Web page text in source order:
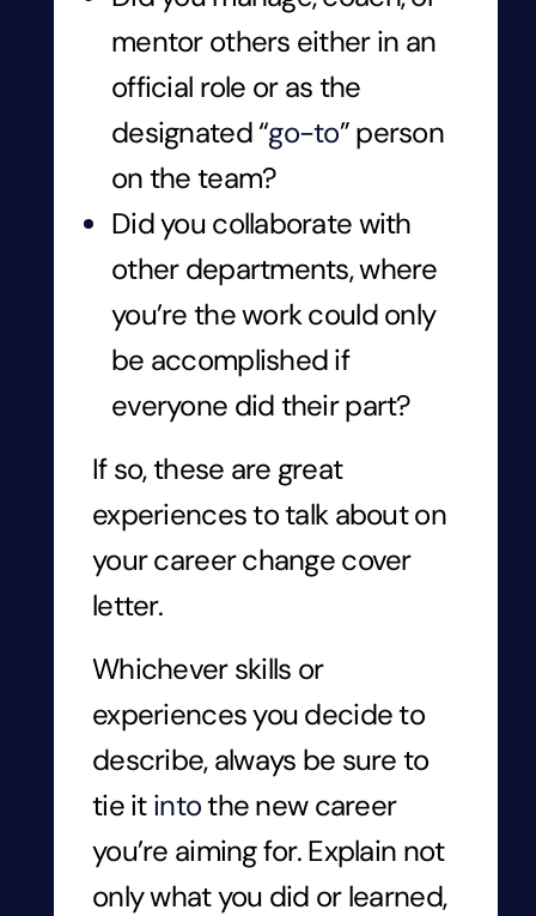
mentor others either in an
official role or as the
designated “go-to” person
on the team?
Did you collaborate with
other departments, where
you’re the work could only
be accomplished if
everyone did their part?
If so, these are great
experiences to talk about on
your career change cover
letter.
Whichever skills or
experiences you decide to
describe, always be sure to
tie itintothe new career
you’re aiming for. Explain not
only what you did or learned,